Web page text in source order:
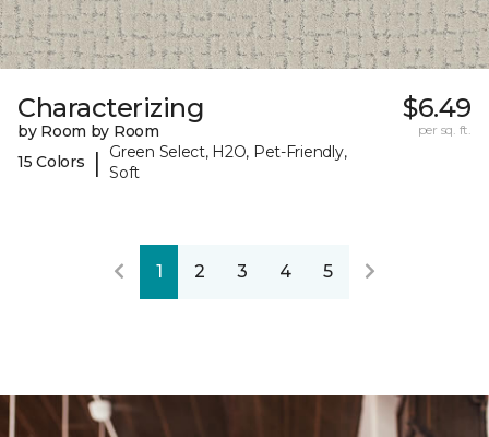
Characterizing
by Room by Room
15 Colors
|
Green Select, H2O, Pet-Friendly,
Soft
$6.49
per sq. ft.
1 2 3 4 5